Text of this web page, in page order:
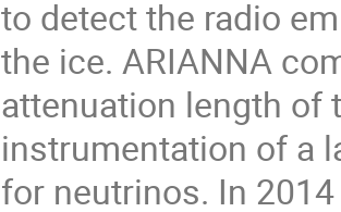
to detect the radio
the ice. ARIANNA
attenuation length of
instrumentation of a
for neutrinos. In